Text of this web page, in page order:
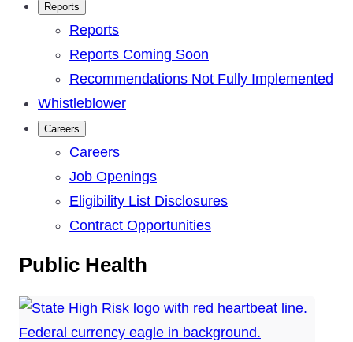
Reports
Reports
Reports Coming Soon
Recommendations Not Fully Implemented
Whistleblower
Careers
Careers
Job Openings
Eligibility List Disclosures
Contract Opportunities
Public Health